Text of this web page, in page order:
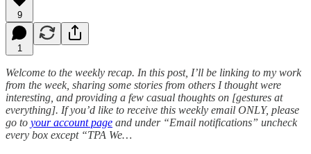
9
1
Welcome to the weekly recap. In this post, I’ll be linking to my work
from the week, sharing some stories from others I thought were
interesting, and providing a few casual thoughts on [gestures at
everything]. If you’d like to receive this weekly email ONLY, please
go to your account page and under “Email notifications” uncheck
every box except “TPA We…